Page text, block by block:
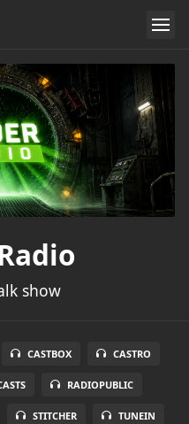
show
CASTBOX CASTRO
RADIOPUBLIC
STITCHER TUNEIN